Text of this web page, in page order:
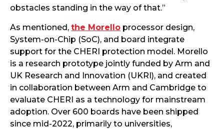
obstacles standing in the way of that.”
As mentioned, the Morello processor design,
System-on-Chip (SoC), and board integrate
support for the CHERI protection model. Morello
is a research prototype jointly funded by Arm and
UK Research and Innovation (UKRI), and created
in collaboration between Arm and Cambridge to
evaluate CHERI as a technology for mainstream
adoption. Over 600 boards have been shipped
since mid-2022, primarily to universities,